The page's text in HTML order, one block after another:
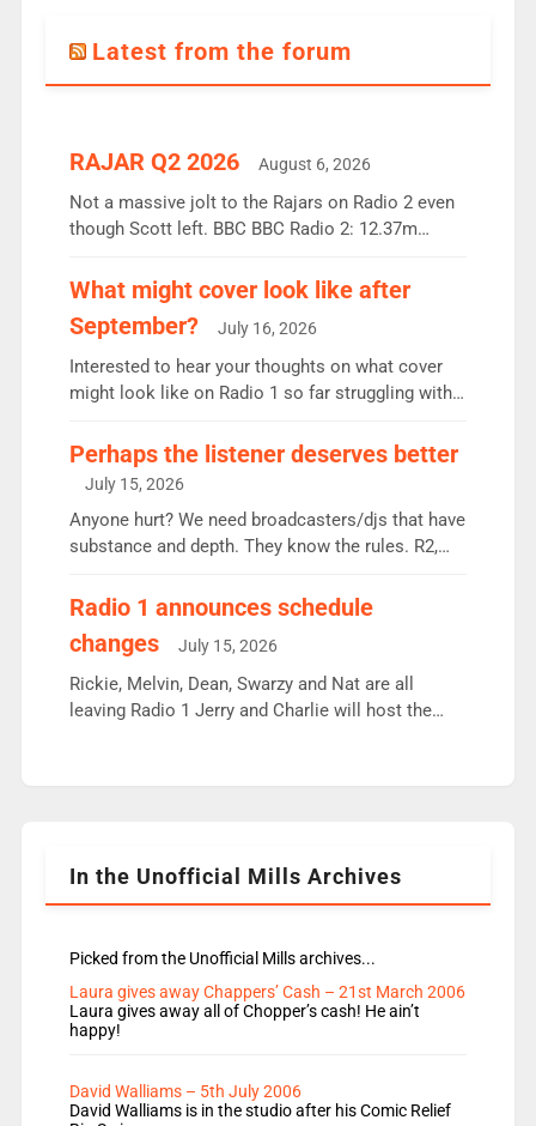
Latest from the forum
RAJAR Q2 2026 August 6, 2026
Not a massive jolt to the Rajars on Radio 2 even
though Scott left. BBC BBC Radio 2: 12.37m
the UK’s biggest individual station. Radio 2
Breakfast: 6.37m, down just 1% on the previous
quarter despite three months of guest presenters.
Vernon Kay: 6.8m weekly listeners, his highest
since […]
What might cover look like after
September?
July 16, 2026
Interested to hear your thoughts on what cover
might look like on Radio 1 so far struggling with
Charley or Joel Mitchell Mon-Th Emil, Ore or new
intake - I don’t think it’ll be down to just 1 pairing
or individual though. Breakfast - Matt […]
Perhaps the listener deserves better
July 15, 2026
Anyone hurt? We need broadcasters/djs that have
substance and depth. They know the rules. R2,
responsible for decisions. We need Scott,
Aunty did not make these decisions. People in
wrong jobs did. The weak spine department will
fair better as cbbc […]
Radio 1 announces schedule
changes
July 15, 2026
Rickie, Melvin, Dean, Swarzy and Nat are all
leaving Radio 1 Jerry and Charlie will host the
Rosie replace Dean and Emil replaces James
In the Unofficial Mills Archives
Picked from the Unofficial Mills archives...
Laura gives away Chappers’ Cash – 21st March 2006
Laura gives away all of Chopper’s cash! He ain’t
happy!
David Walliams – 5th July 2006
David Walliams is in the studio after his Comic Relief